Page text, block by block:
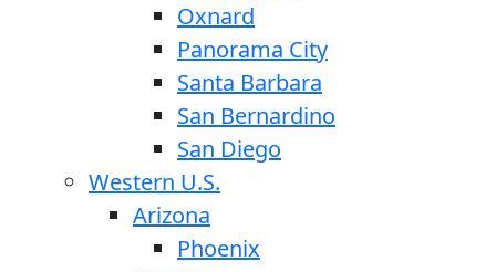
Oxnard
Panorama City
Santa Barbara
San Bernardino
San Diego
Western U.S.
Arizona
Phoenix